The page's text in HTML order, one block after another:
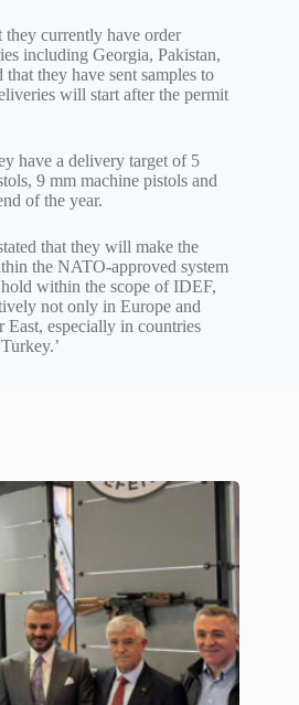
they currently have order
including Georgia, Pakistan,
they have sent samples to
will start after the permit
have a delivery target of 5
9 mm machine pistols and
of the year.
that they will make the
the NATO-approved system
within the scope of IDEF,
not only in Europe and
East, especially in countries